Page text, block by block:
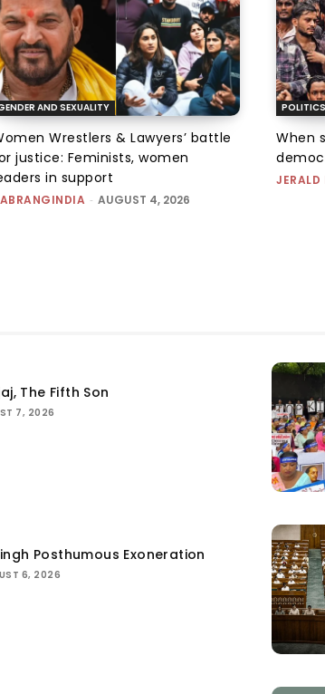
AND SEXUALITY
Wrestlers & Lawyers’ battle
justice: Feminists, women
in support
- AUGUST 4, 2026
POLITICS
When
JERALD
The Fifth Son
7, 2026
Posthumous Exoneration
6, 2026